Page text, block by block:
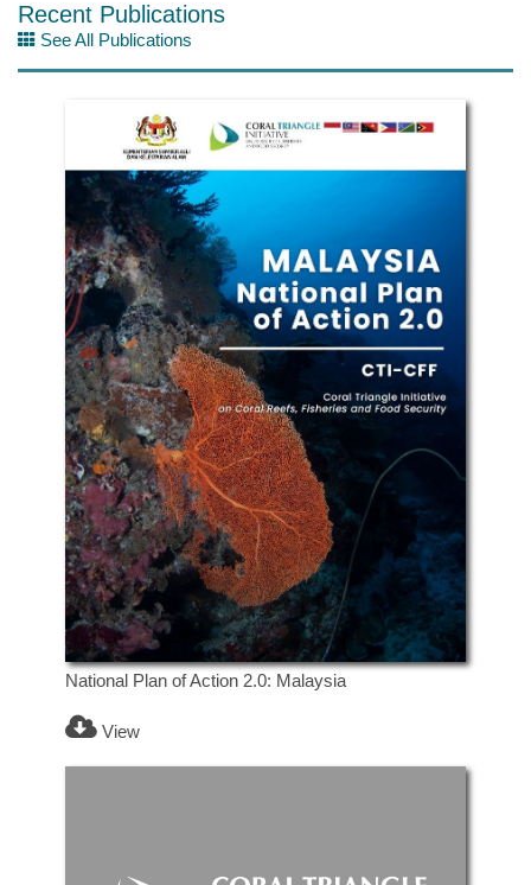
Recent Publications
See All Publications
National Plan of Action 2.0: Malaysia
View